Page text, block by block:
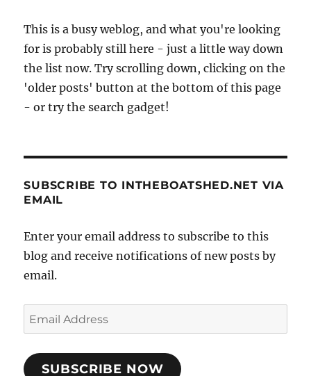
This is a busy weblog, and what you're looking
for is probably still here - just a little way down
the list now. Try scrolling down, clicking on the
'older posts' button at the bottom of this page
- or try the search gadget!
SUBSCRIBE TO INTHEBOATSHED.NET VIA
EMAIL
Enter your email address to subscribe to this
blog and receive notifications of new posts by
email.
Email
Address
SUBSCRIBE NOW